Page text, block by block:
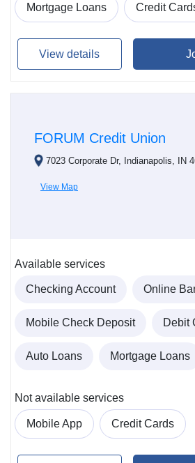
Mortgage Loans Credit
View details
FORUM Credit Union
7023 Corporate Dr, Indianapolis, IN
View Map
Available services
Checking Account Online
Mobile Check Deposit Debit
Auto Loans Mortgage Loans
Not available services
Mobile App Credit Cards